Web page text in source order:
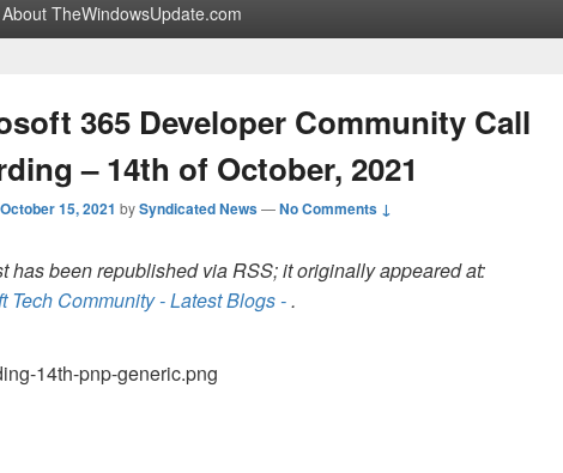
About TheWindowsUpdate.com
365 Developer Community Call
– 14th of October, 2021
October 15, 2021 bySyndicated News—No Comments ↓
has been republished via RSS; it originally appeared at:
Tech Community - Latest Blogs -.